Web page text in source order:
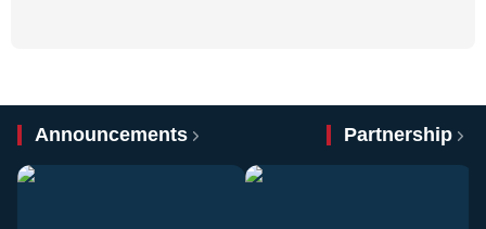
Announcements Partnership